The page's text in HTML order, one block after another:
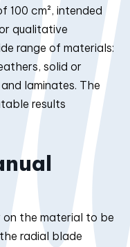
100 cm², intended
qualitative
range of materials:
solid or
laminates. The
results
the material to be
radial blade